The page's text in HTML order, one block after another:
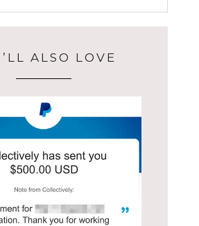
ALSO LOVE